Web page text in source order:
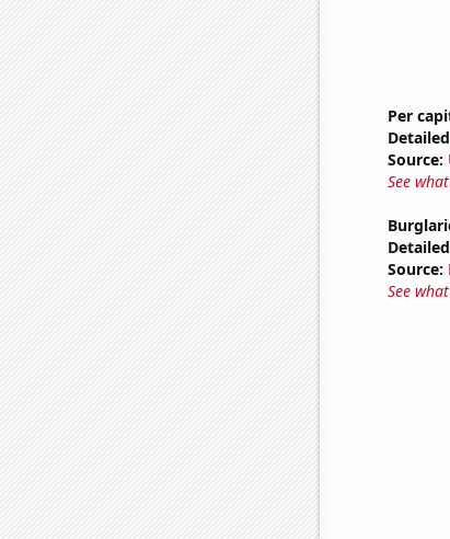
Per
Source:
See
Source:
See